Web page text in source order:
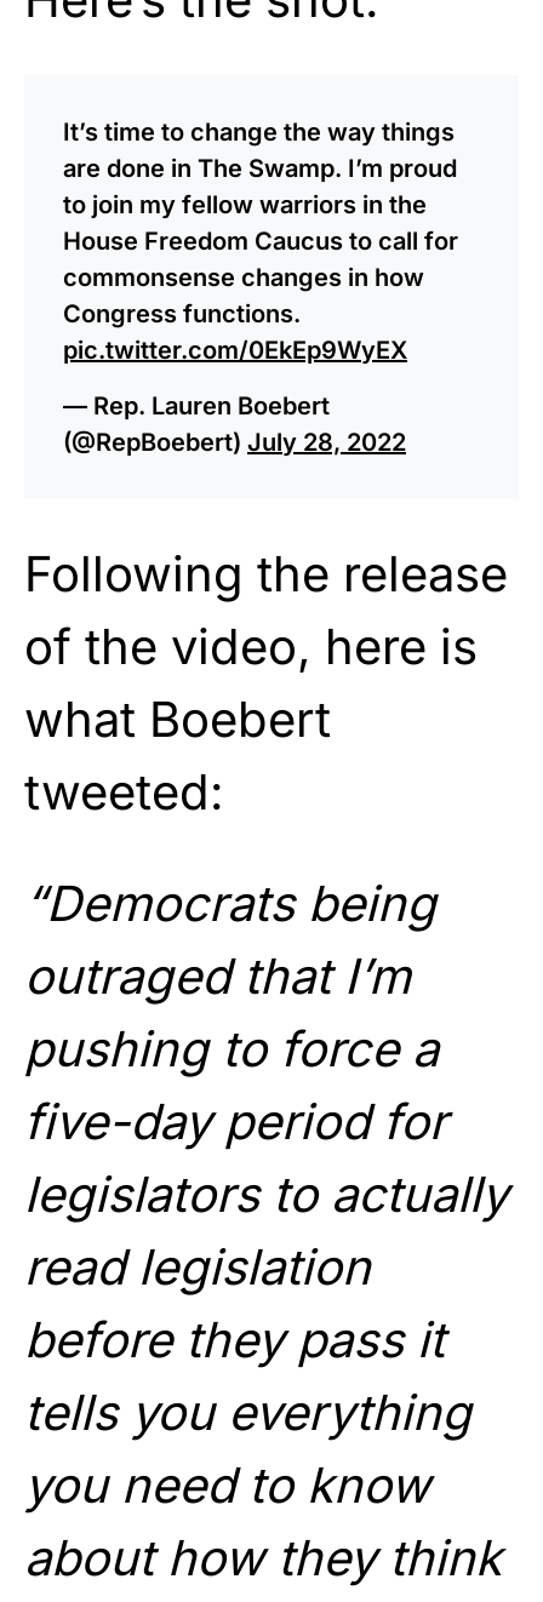
It’s time to change the way things
are done in The Swamp. I’m proud
to join my fellow warriors in the
House Freedom Caucus to call for
commonsense changes in how
Congress functions.
pic.twitter.com/0EkEp9WyEX
— Rep. Lauren Boebert
(@RepBoebert) July 28, 2022
Following the release
of the video, here is
what Boebert
tweeted:
“Democrats being
outraged that I’m
pushing to force a
five-day period for
legislators to actually
read legislation
before they pass it
tells you everything
you need to know
about how they think